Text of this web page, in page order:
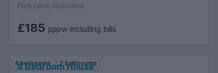
Platt Lane, Rusholme
£185 pppw including bills
4 bedrooms 2 bathrooms
4 Bedroom House